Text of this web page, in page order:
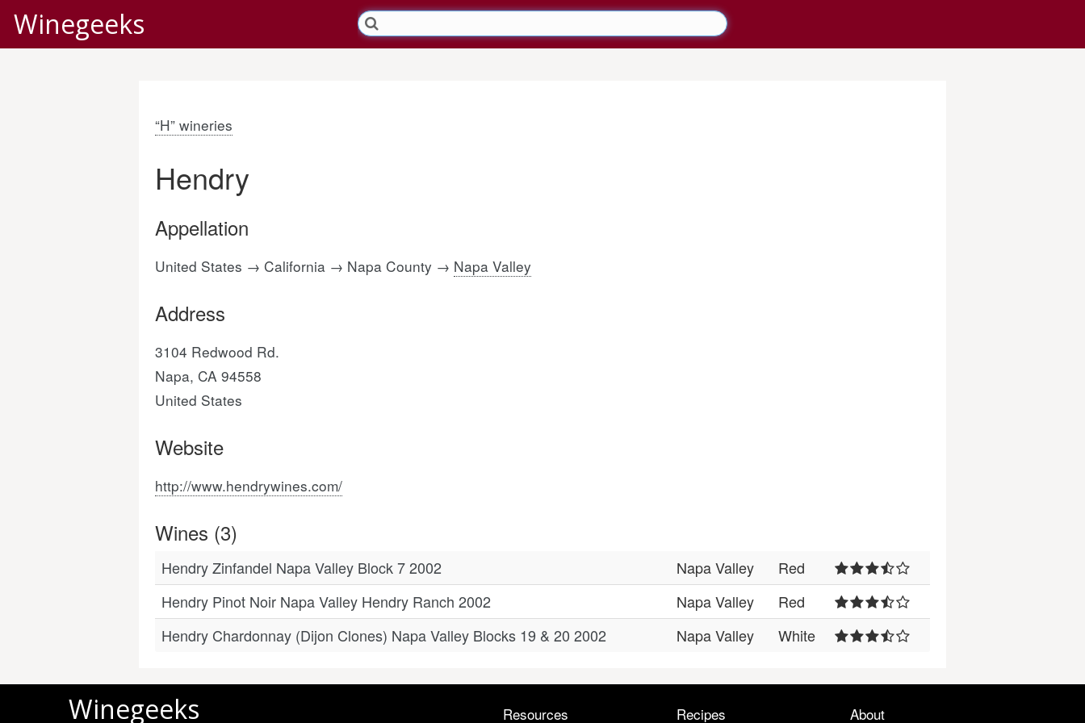
Winegeeks
“H” wineries
Hendry
Appellation
United States → California → Napa County → Napa Valley
Address
3104 Redwood Rd.
Napa, CA 94558
United States
Website
http://www.hendrywines.com/
Wines (3)
Hendry Zinfandel Napa Valley Block 7 2002 Napa Valley
Red
Hendry Pinot Noir Napa Valley Hendry Ranch 2002
Napa Valley
Red
Hendry Chardonnay (Dijon Clones) Napa Valley Blocks 19 & 20 2002
Napa Valley White
Winegeeks Resources Recipes About